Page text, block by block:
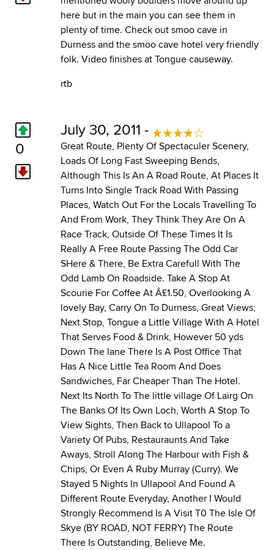
here but in the main you can see them in
plenty of time. Check out smoo cave in
Durness and the smoo cave hotel very friendly
folk. Video finishes at Tongue causeway.
rtb
0
July 30, 2011 -
Great Route, Plenty Of Spectaculer Scenery,
Loads Of Long Fast Sweeping Bends,
Although This Is An A Road Route, At Places It
Turns Into Single Track Road With Passing
Places, Watch Out For the Locals Travelling To
And From Work, They Think They Are On A
Race Track, Outside Of These Times It Is
Really A Free Route Passing The Odd Car
SHere & There, Be Extra Carefull With The
Odd Lamb On Roadside. Take A Stop At
Scourie For Coffee At Â£1.50, Overlooking A
lovely Bay, Carry On To Durness, Great Views,
Next Stop, Tongue a Little Village With A Hotel
That Serves Food & Drink, However 50 yds
Down The lane There Is A Post Office That
Has A Nice Little Tea Room And Does
Sandwiches, Far Cheaper Than The Hotel.
Next Its North To The little village Of Lairg On
The Banks Of Its Own Loch, Worth A Stop To
View Sights, Then Back to Ullapool To a
Variety Of Pubs, Restauraunts And Take
Aways, Stroll Along The Harbour with Fish &
Chips, Or Even A Ruby Murray (Curry). We
Stayed 5 Nights In Ullapool And Found A
Different Route Everyday, Another I Would
Strongly Recommend Is A Visit T0 The Isle Of
Skye (BY ROAD, NOT FERRY) The Route
There Is Outstanding, Believe Me.